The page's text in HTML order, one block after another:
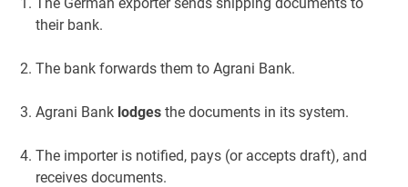
their bank.
The bank forwards them to Agrani Bank.
Agrani Bank lodges the documents in its system.
The importer is notified, pays (or accepts draft), and
receives documents.